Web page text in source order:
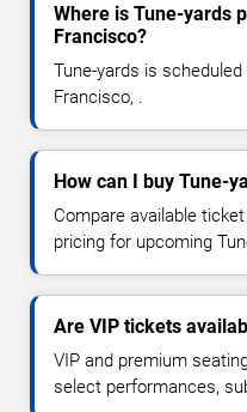
Where is Tune-yards
Francisco?
Tune-yards is
Francisco, .
How can I buy Tune-
Compare available
pricing for upcoming
Are VIP tickets
VIP and premium
select performances,